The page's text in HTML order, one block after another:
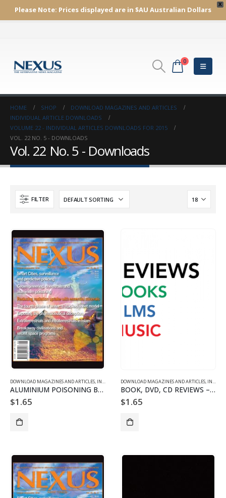
X
Please Note: Prices displayed are in $AU Australian Dollars
0
HOME SHOP
DOWNLOAD MAGAZINES AND ARTICLES
INDIVIDUAL ARTICLE DOWNLOADS
VOLUME 22 - INDIVIDUAL ARTICLES DOWNLOADS FOR 2015
VOL. 22 NO. 5 - DOWNLOADS
Vol. 22 No. 5 - Downloads
FILTER
DOWNLOAD MAGAZINES AND ARTICLES, INDIVIDUAL ARTICLE DOWNLOADS ,VOL. 22 NO. 5 -
ALUMINIUM POISONING BY CLANDESTINE GEOENGINEERING
$1.65
DOWNLOAD MAGAZINES AND ARTICLES, INDIVIDUAL ARTICLE DOWNLOADS
BOOK, DVD, CD REVIEWS – 2205
$1.65